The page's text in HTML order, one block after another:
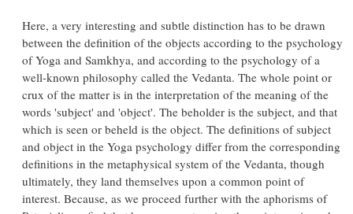
Here, a very interesting and subtle distinction has to be drawn
between the definition of the objects according to the psychology
of Yoga and Samkhya, and according to the psychology of a
well-known philosophy called the Vedanta. The whole point or
crux of the matter is in the interpretation of the meaning of the
words 'subject' and 'object'. The beholder is the subject, and that
which is seen or beheld is the object. The definitions of subject
and object in the Yoga psychology differ from the corresponding
definitions in the metaphysical system of the Vedanta, though
ultimately, they land themselves upon a common point of
interest. Because, as we proceed further with the aphorisms of